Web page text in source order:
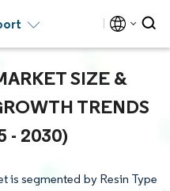
SIZE &
TRENDS
- 2030)
is segmented by Resin Type